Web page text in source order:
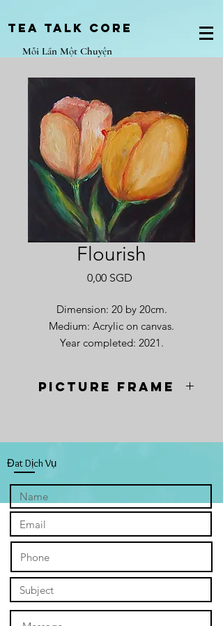
Tea Talk core
Mỗi Lần Một Chuyện
Flourish
0,00 SGD
Dimension: 20 by 20cm.
Medium: Acrylic on canvas.
Year completed: 2021.
Picture frame
To order, please fill in the contact
Đat Dịch Vụ